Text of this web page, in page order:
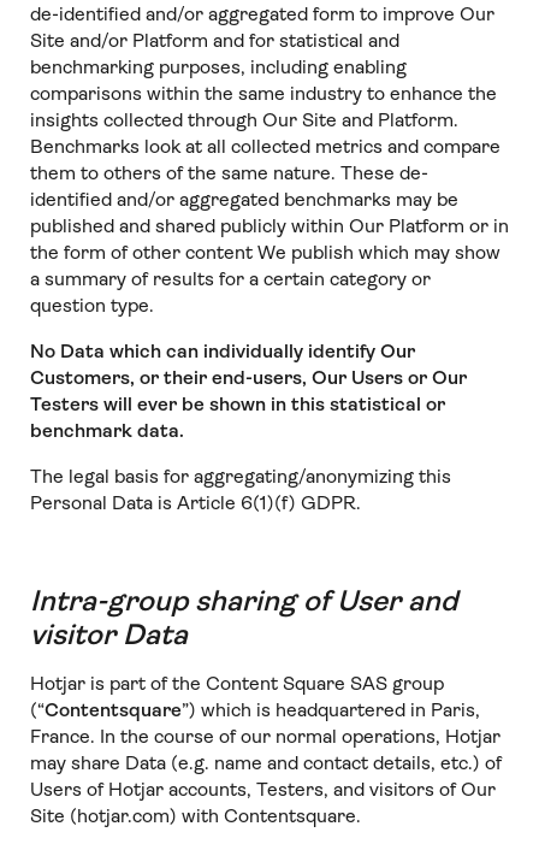
de-identified and/or aggregated form to improve Our
Site and/or Platform and for statistical and
benchmarking purposes, including enabling
comparisons within the same industry to enhance the
insights collected through Our Site and Platform.
Benchmarks look at all collected metrics and compare
them to others of the same nature. These de-
identified and/or aggregated benchmarks may be
published and shared publicly within Our Platform or in
the form of other content We publish which may show
a summary of results for a certain category or
question type.
No Data which can individually identify Our
Customers, or their end-users, Our Users or Our
Testers will ever be shown in this statistical or
benchmark data.
The legal basis for aggregating/anonymizing this
Personal Data is Article 6(1)(f) GDPR.
Intra-group sharing of User and
visitor Data
Hotjar is part of the Content Square SAS group
(“Contentsquare”) which is headquartered in Paris,
France. In the course of our normal operations, Hotjar
may share Data (e.g. name and contact details, etc.) of
Users of Hotjar accounts, Testers, and visitors of Our
Site (hotjar.com) with Contentsquare.